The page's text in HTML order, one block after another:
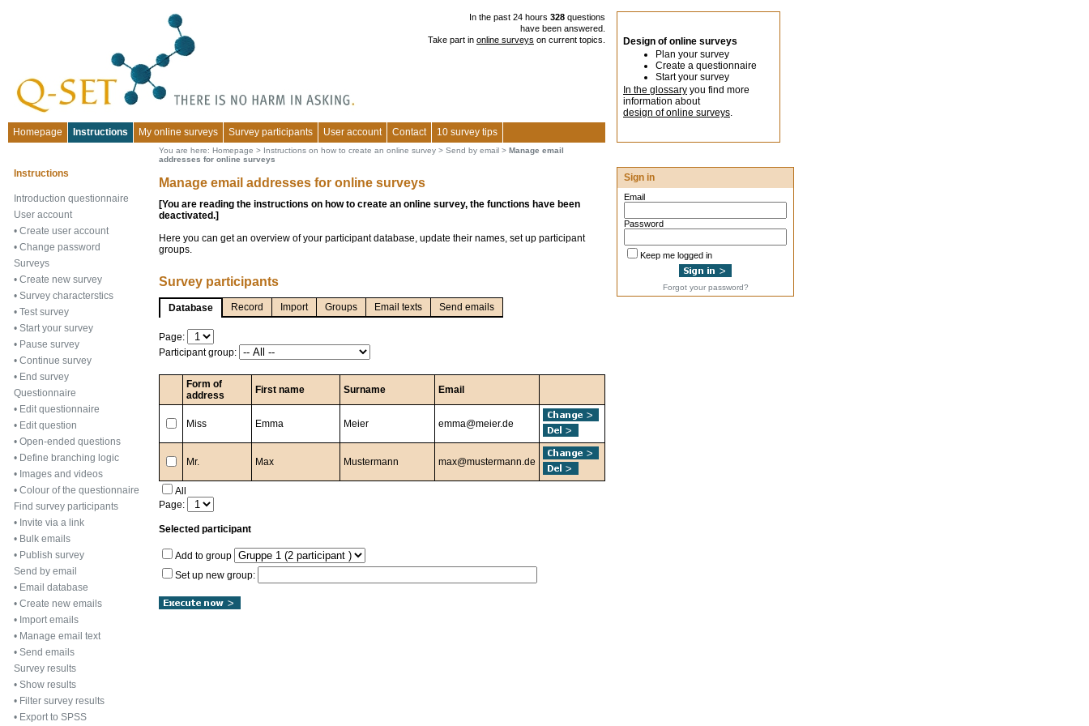
In the past 24 hours 328 questions
have been answered.
Take part in online surveys on current topics.
Design of online surveys
Plan your survey
Create a questionnaire
Start your survey
In the glossary you find more
information about
design of online surveys.
Homepage
Instructions My online surveys Survey participants User account Contact 10 survey tips
You are here: Homepage > Instructions on how to create an online survey > Send by email > Manage email
addresses for online surveys
Manage email addresses for online surveys
[You are reading the instructions on how to create an online survey, the functions have been
deactivated.]
Here you can get an overview of your participant database, update their names, set up participant
groups.
Survey participants
Database Record Import Groups Email texts Send emails
Page:
Participant group:
Form of
address
First name Surname Email
Miss Emma Meier emma@meier.de
Mr. Max Mustermann max@mustermann.de
All
Page:
Selected participant
Add to group
Set up new group:
Sign in
Email
Password
Keep me logged in
Forgot your password?
Instructions
Introduction questionnaire
User account
• Create user account
• Change password
Surveys
• Create new survey
• Survey characterstics
• Test survey
• Start your survey
• Pause survey
• Continue survey
• End survey
Questionnaire
• Edit questionnaire
• Edit question
• Open-ended questions
• Define branching logic
• Images and videos
• Colour of the questionnaire
Find survey participants
• Invite via a link
• Bulk emails
• Publish survey
Send by email
• Email database
• Create new emails
• Import emails
• Manage email text
• Send emails
Survey results
• Show results
• Filter survey results
• Export to SPSS